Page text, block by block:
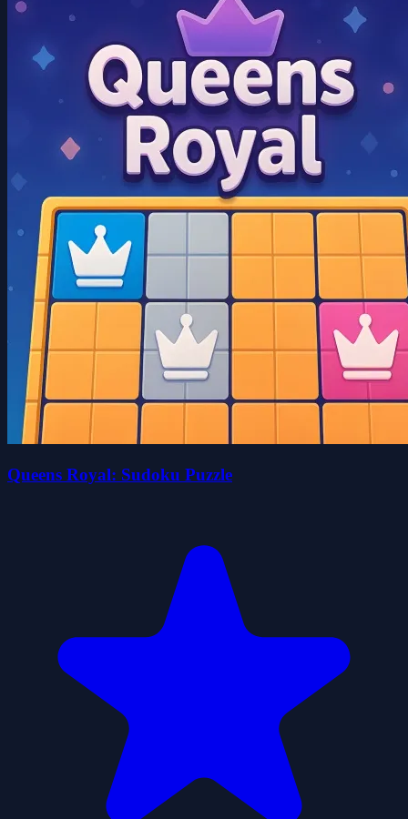
Queens Royal: Sudoku Puzzle